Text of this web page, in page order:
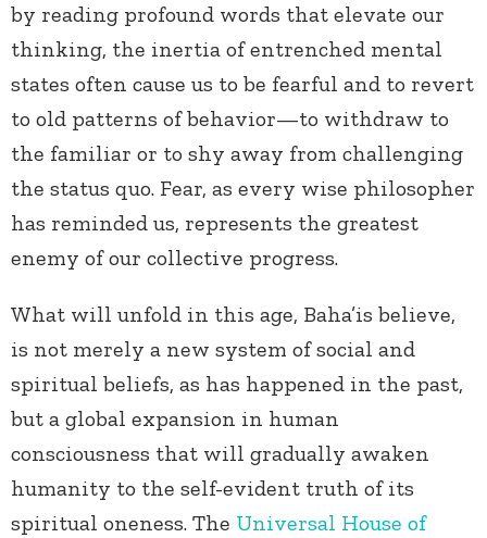
by reading profound words that elevate our
thinking, the inertia of entrenched mental
states often cause us to be fearful and to revert
to old patterns of behavior—to withdraw to
the familiar or to shy away from challenging
the status quo. Fear, as every wise philosopher
has reminded us, represents the greatest
enemy of our collective progress.
What will unfold in this age, Baha’is believe,
is not merely a new system of social and
spiritual beliefs, as has happened in the past,
but a global expansion in human
consciousness that will gradually awaken
humanity to the self-evident truth of its
spiritual oneness. The Universal House of